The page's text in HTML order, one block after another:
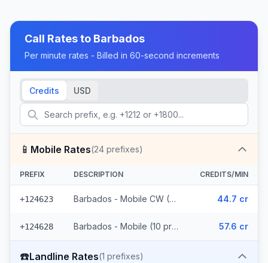
Call Rates to Barbados
Per minute rates - Billed in 60-second increments
Credits USD
📱 Mobile Rates(24 prefixes)
PREFIX DESCRIPTION CREDITS/MIN
+124623 Barbados - Mobile CW (14 prefixes) 44.7 cr
+124628 Barbados - Mobile (10 prefixes) 57.6 cr
☎️Landline Rates(1 prefixes)